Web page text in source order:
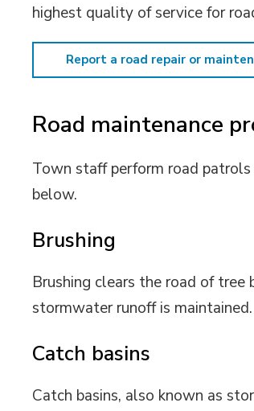
highest quality of service for
Report a road repair or
Road maintenance
Town staff perform road
below.
Brushing
Brushing clears the road of
stormwater runoff is maintained.
Catch basins
Catch basins, also known as